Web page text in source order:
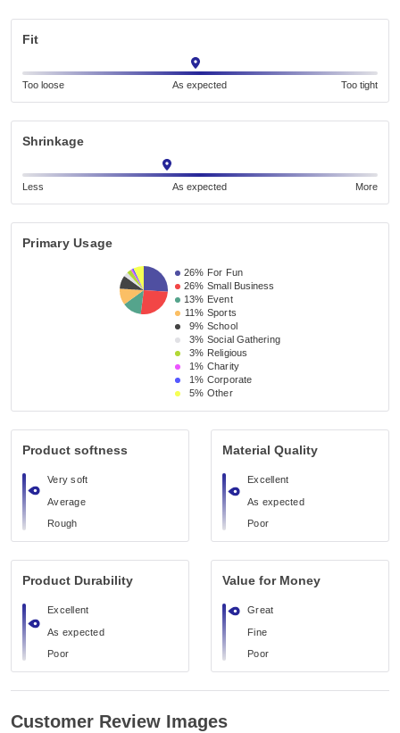
Fit
Too loose As expected Too tight
Shrinkage
Less As expected More
Primary Usage
26% For Fun
26% Small Business
13% Event
11% Sports
9% School
3% Social Gathering
3% Religious
1% Charity
1% Corporate
5% Other
Product softness
Very soft
Average
Rough
Material Quality
Excellent
As expected
Poor
Product Durability
Excellent
As expected
Poor
Value for Money
Great
Fine
Poor
Customer Review Images